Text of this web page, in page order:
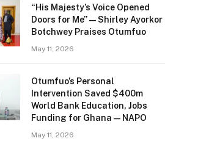
“His Majesty’s Voice Opened
Doors for Me” — Shirley Ayorkor
Botchwey Praises Otumfuo
May 11, 2026
Otumfuo’s Personal
Intervention Saved $400m
World Bank Education, Jobs
Funding for Ghana — NAPO
May 11, 2026